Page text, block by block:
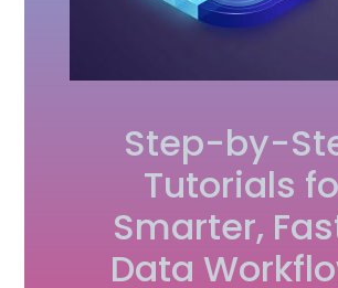
Step-by-
Tutorials
Smarter,
Data